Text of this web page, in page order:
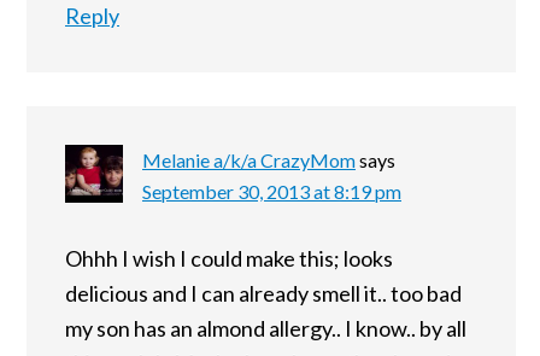
Reply
Melanie a/k/a CrazyMomsays
September 30, 2013 at 8:19 pm
Ohhh I wish I could make this; looks
delicious and I can already smell it.. too bad
my son has an almond allergy.. I know.. by all